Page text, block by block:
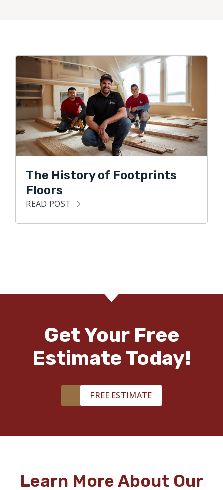
The History of Footprints
Floors
READ POST
Get Your Free
Estimate Today!
FREE ESTIMATE
Learn More About Our